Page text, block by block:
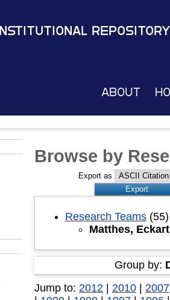
Institutional Repository
About
Browse by
Export as
Research Teams (55)
Matthes, Eckart
Group by:
Jump to: 2012 2010 2007